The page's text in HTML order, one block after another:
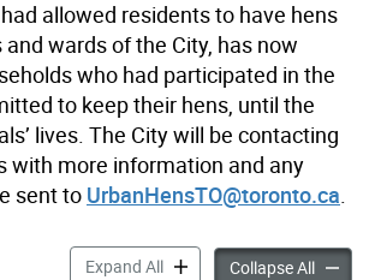
allowed residents to have hens
wards of the City, has now
who had participated in the
to keep their hens, until the
lives. The City will be contacting
with more information and any
sent to UrbanHensTO@toronto.ca
Expand AllUrbanHensTO Pilot
Collapse All